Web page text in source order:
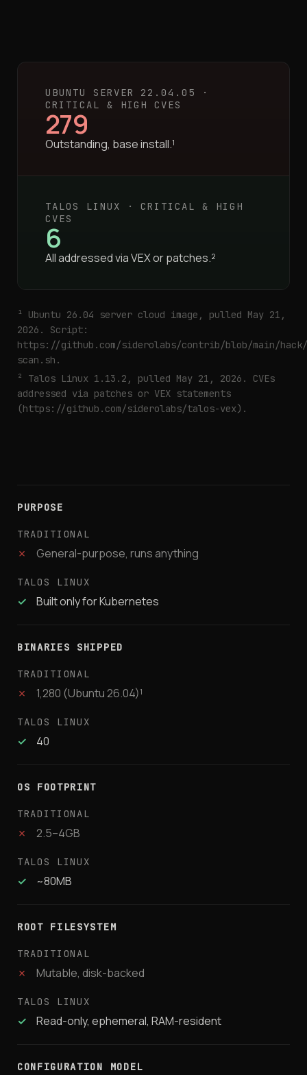
UBUNTU SERVER 22.04.05 ·
CRITICAL & HIGH CVES
279
Outstanding, base install.¹
TALOS LINUX · CRITICAL & HIGH
CVES
6
All addressed via VEX or patches.²
¹ Ubuntu 26.04 server cloud image, pulled May 21,
2026. Script:
https://github.com/siderolabs/contrib/blob/main/
scan.sh .
² Talos Linux 1.13.2, pulled May 21, 2026. CVEs
addressed via patches or VEX statements
(https://github.com/siderolabs/talos-vex).
PURPOSE
✗ General-purpose, runs anything
✓ Built only for Kubernetes
BINARIES SHIPPED
✗ 1,280 (Ubuntu 26.04)¹
✓ 40
OS FOOTPRINT
✗ 2.5–4GB
✓ ~80MB
ROOT FILESYSTEM
✗ Mutable, disk-backed
✓ Read-only, ephemeral, RAM-resident
CONFIGURATION MODEL